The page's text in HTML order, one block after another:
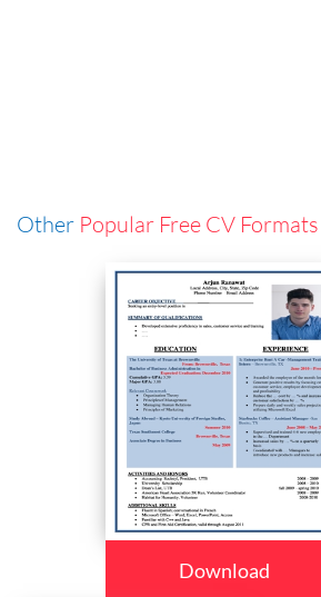
Other Popular Free CV Formats
Download